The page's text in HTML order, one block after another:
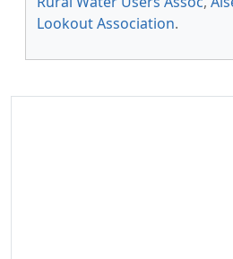
Lookout Association.